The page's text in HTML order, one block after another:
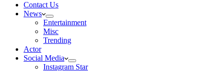
Contact Us
News
Entertainment
Misc
Trending
Actor
Social Media
Instagram Star